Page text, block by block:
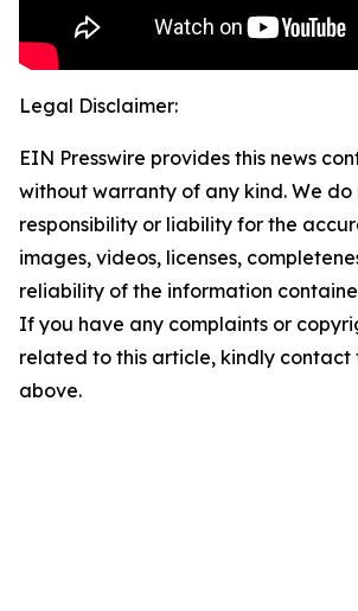
Legal Disclaimer:
EIN Presswire provides this news
without warranty of any kind. We
responsibility or liability for the
images, videos, licenses,
reliability of the information
If you have any complaints or
related to this article, kindly contact
above.